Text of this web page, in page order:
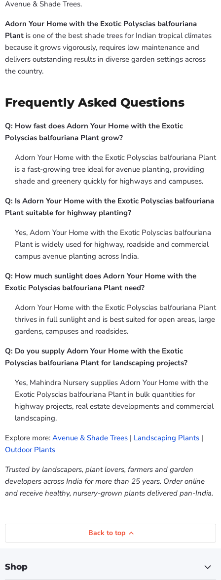
Avenue & Shade Trees.
Adorn Your Home with the Exotic Polyscias balfouriana
Plant is one of the best shade trees for Indian tropical climates
because it grows vigorously, requires low maintenance and
delivers outstanding results in diverse garden settings across
the country.
Frequently Asked Questions
Q: How fast does Adorn Your Home with the Exotic
Polyscias balfouriana Plant grow?
Adorn Your Home with the Exotic Polyscias balfouriana Plant
is a fast-growing tree ideal for avenue planting, providing
shade and greenery quickly for highways and campuses.
Q: Is Adorn Your Home with the Exotic Polyscias balfouriana
Plant suitable for highway planting?
Yes, Adorn Your Home with the Exotic Polyscias balfouriana
Plant is widely used for highway, roadside and commercial
campus avenue planting across India.
Q: How much sunlight does Adorn Your Home with the
Exotic Polyscias balfouriana Plant need?
Adorn Your Home with the Exotic Polyscias balfouriana Plant
thrives in full sunlight and is best suited for open areas, large
gardens, campuses and roadsides.
Q: Do you supply Adorn Your Home with the Exotic
Polyscias balfouriana Plant for landscaping projects?
Yes, Mahindra Nursery supplies Adorn Your Home with the
Exotic Polyscias balfouriana Plant in bulk quantities for
highway projects, real estate developments and commercial
landscaping.
Explore more: Avenue & Shade Trees | Landscaping Plants |
Outdoor Plants
Trusted by landscapers, plant lovers, farmers and garden
developers across India for more than 25 years. Order online
and receive healthy, nursery-grown plants delivered pan-India.
Back to top
Shop